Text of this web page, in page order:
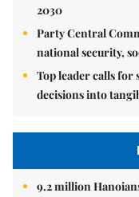
2030
Party Central
national security,
Top leader calls
decisions into
9.2 million